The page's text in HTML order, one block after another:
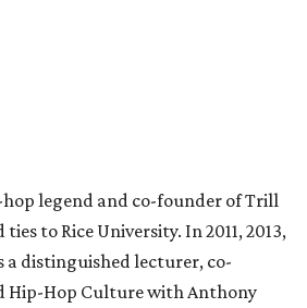
hop legend and co-founder of Trill
to Rice University. In 2011, 2013,
a distinguished lecturer, co-
Hip-Hop Culture with Anthony